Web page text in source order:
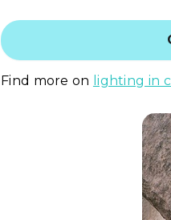
Find more on lighting in